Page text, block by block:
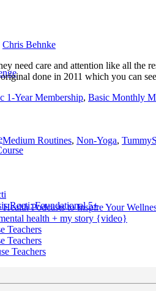
Recti: Foundational 5+
Chris Behnke
need care and attention like all
done in 2011 which you can
1-Year Membership, Basic Monthly
Medium Routines, Non-Yoga,
Health Podcasts to Inspire Your
health + my story {video}
Teachers
Teachers
Teachers